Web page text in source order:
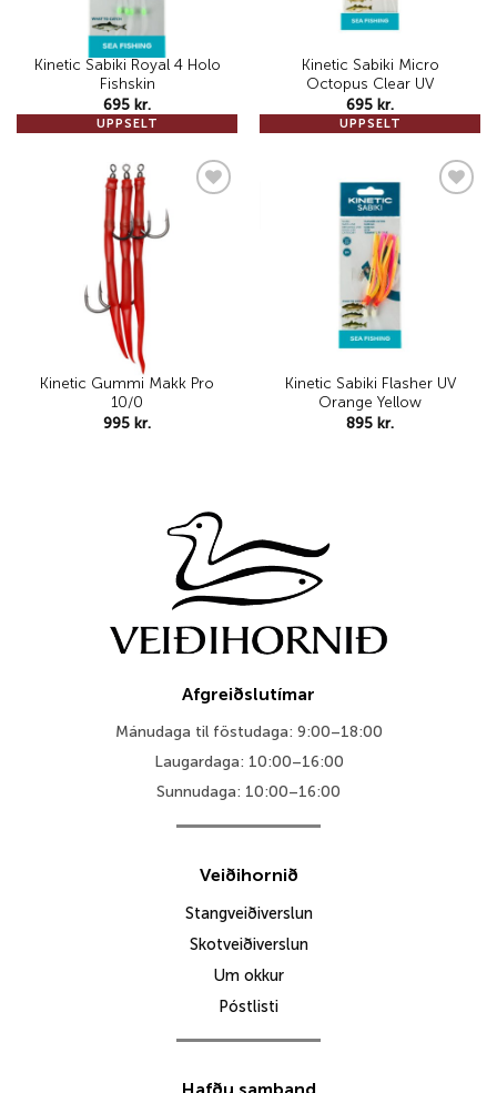
UPPSELT
Kinetic Sabiki Royal 4 Holo
Fishskin
695 kr.
UPPSELT
Kinetic Sabiki Micro
Octopus Clear UV
695 kr.
Kinetic Gummi Makk Pro
10/0
995 kr.
Kinetic Sabiki Flasher UV
Orange Yellow
895 kr.
Afgreiðslutímar
Mánudaga til föstudaga: 9:00–18:00
Laugardaga: 10:00–16:00
Sunnudaga: 10:00–16:00
Veiðihornið
Stangveiðiverslun
Skotveiðiverslun
Um okkur
Póstlisti